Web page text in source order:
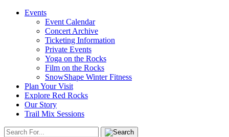
Events
Event Calendar
Concert Archive
Ticketing Information
Private Events
Yoga on the Rocks
Film on the Rocks
SnowShape Winter Fitness
Plan Your Visit
Explore Red Rocks
Our Story
Trail Mix Sessions